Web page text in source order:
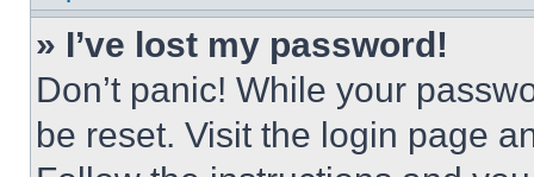
» I’ve lost my password!
Don’t panic! While your
be reset. Visit the login page